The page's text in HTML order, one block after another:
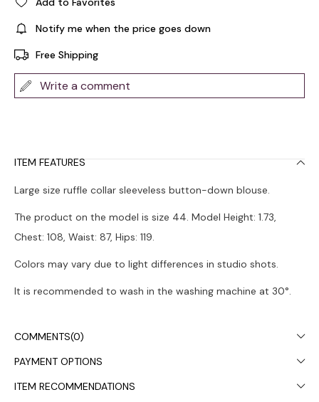
Notify me when the price goes down
Free Shipping
Write a comment
ITEM FEATURES
Large size ruffle collar sleeveless button-down blouse.
The product on the model is size 44. Model Height: 1.73,
Chest: 108, Waist: 87, Hips: 119.
Colors may vary due to light differences in studio shots.
It is recommended to wash in the washing machine at 30°.
COMMENTS(0)
PAYMENT OPTIONS
ITEM RECOMMENDATIONS